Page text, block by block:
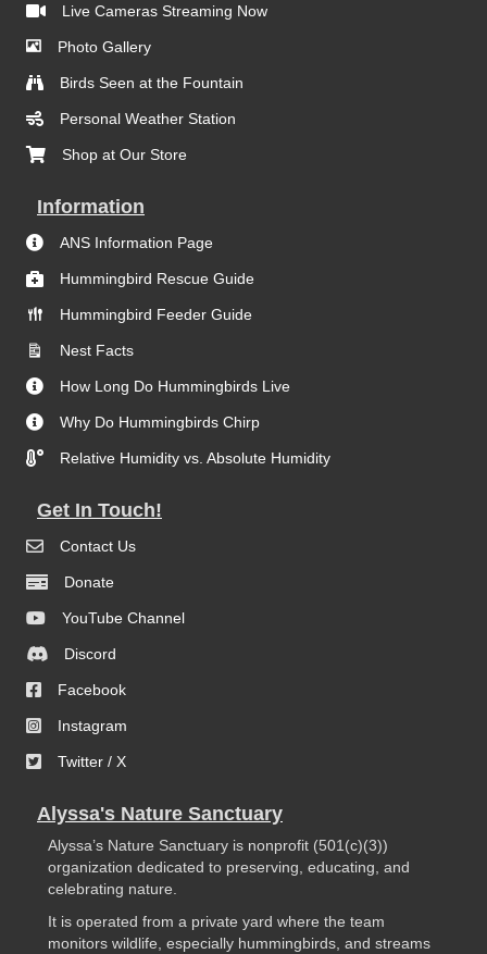
Live Cameras Streaming Now
Photo Gallery
Birds Seen at the Fountain
Personal Weather Station
Shop at Our Store
Information
ANS Information Page
Hummingbird Rescue Guide
Hummingbird Feeder Guide
Nest Facts
How Long Do Hummingbirds Live
Why Do Hummingbirds Chirp
Relative Humidity vs. Absolute Humidity
Get In Touch!
Contact Us
Donate
YouTube Channel
Discord
Facebook
Instagram
Twitter / X
Alyssa's Nature Sanctuary
Alyssa’s Nature Sanctuary is nonprofit (501(c)(3))
organization dedicated to preserving, educating, and
celebrating nature.
It is operated from a private yard where the team
monitors wildlife, especially hummingbirds, and streams